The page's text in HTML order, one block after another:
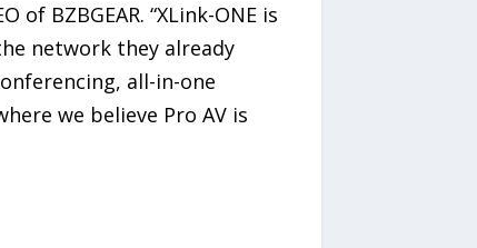
BZBGEAR. “XLink-ONE is
network they already
all-in-one
we believe Pro AV is